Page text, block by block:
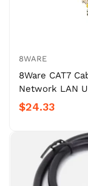
8WARE
8Ware CAT7
Network LAN
$24.33